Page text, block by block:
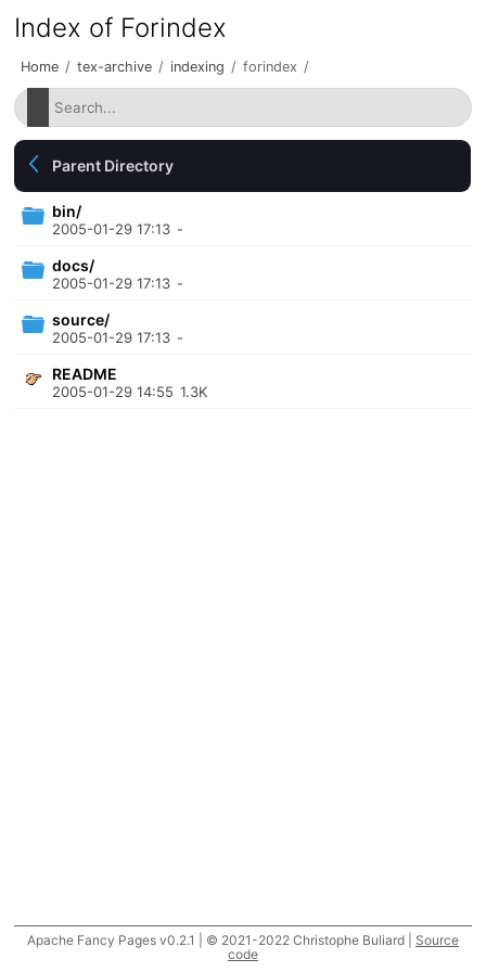
Index of Forindex
Home / tex-archive / indexing / forindex /
Parent Directory
bin/
2005-01-29 17:13 -
docs/
2005-01-29 17:13 -
source/
2005-01-29 17:13 -
README
2005-01-29 14:55 1.3K
Apache Fancy Pages v0.2.1 | © 2021-2022 Christophe Buliard | Source
code